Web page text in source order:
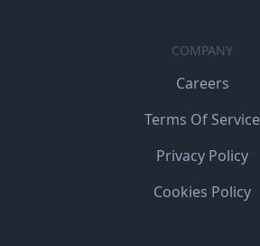
COMPANY
Careers
Terms Of Service
Privacy Policy
Cookies Policy